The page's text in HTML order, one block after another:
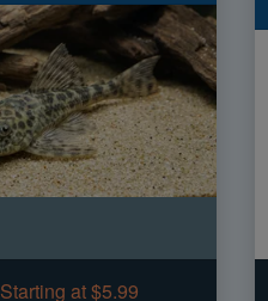
Starting at $5.99